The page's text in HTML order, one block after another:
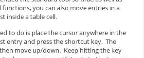
functions, you can also move entries in a
inside a table cell.
to do is place the cursor anywhere in the
entry and press the shortcut key. The
move up/down. Keep hitting the key